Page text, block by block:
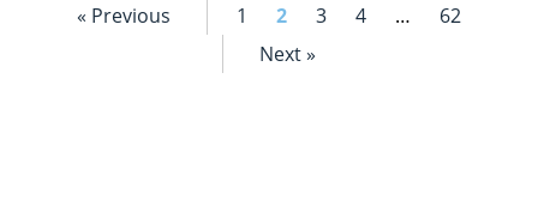
« Previous 1 2 3 4 …
62
Next »